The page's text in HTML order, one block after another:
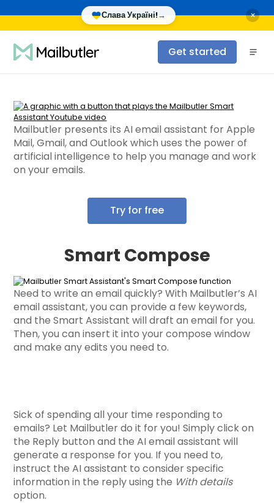
Слава Україні!→ ×
Get started
Mailbutler presents its AI email assistant for Apple
Mail, Gmail, and Outlook which uses the power of
artificial intelligence to help you manage and work
on your emails.
Try for free
Smart Compose
Need to write an email quickly? With Mailbutler’s AI
email assistant, you can provide a few keywords,
and the Smart Assistant will draft an email for you.
Then, you can insert it into your compose window
and make any edits you need to.
Sick of spending all your time responding to
emails? Let Mailbutler do it for you! Simply click on
the Reply button and theAI email assistant will
generate a response for you. If you need to,
instruct the AI assistant to consider specific
information in the reply using the With details
option.